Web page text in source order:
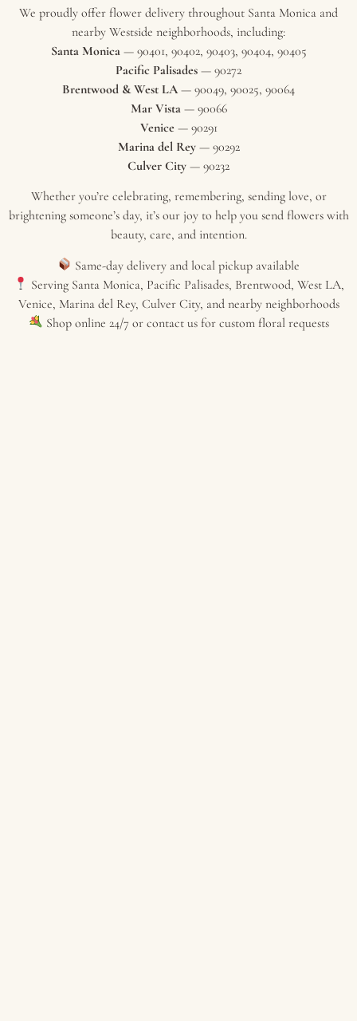
We proudly offer flower delivery throughout Santa Monica and
nearby Westside neighborhoods, including:
Santa Monica— 90401, 90402, 90403, 90404, 90405
Pacific Palisades — 90272
Brentwood & West LA— 90049, 90025, 90064
Mar Vista— 90066
Venice— 90291
Marina del Rey— 90292
Culver City — 90232
Whether you’re celebrating, remembering, sending love, or
brightening someone’s day, it’s our joy to help you send flowers with
beauty, care, and intention.
Same-day delivery and local pickup available
Serving Santa Monica, Pacific Palisades, Brentwood, West LA,
Venice, Marina del Rey, Culver City, and nearby neighborhoods
Shop online 24/7 or contact us for custom floral requests